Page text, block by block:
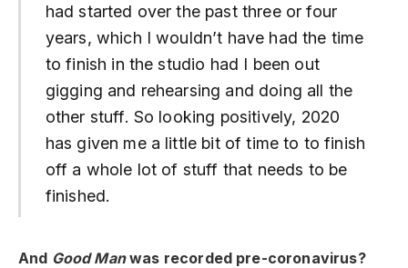
had started over the past three or four
years, which I wouldn’t have had the time
to finish in the studio had I been out
gigging and rehearsing and doing all the
other stuff. So looking positively, 2020
has given me a little bit of time to to finish
off a whole lot of stuff that needs to be
finished.
And Good Manwas recorded pre-coronavirus?